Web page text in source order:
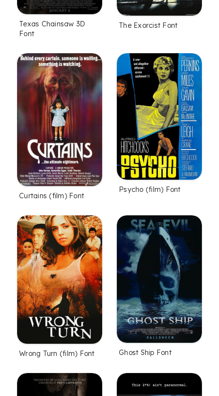
Texas Chainsaw 3D
Font
The Exorcist Font
Curtains (film) Font
Psycho (film) Font
Wrong Turn (film) Font Ghost Ship Font